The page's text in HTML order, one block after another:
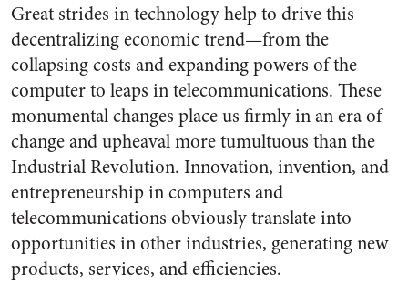
Great strides in technology help to drive this
decentralizing economic trend—from the
collapsing costs and expanding powers of the
computer to leaps in telecommunications. These
monumental changes place us firmly in an era of
change and upheaval more tumultuous than the
Industrial Revolution. Innovation, invention, and
entrepreneurship in computers and
telecommunications obviously translate into
opportunities in other industries, generating new
products, services, and efficiencies.